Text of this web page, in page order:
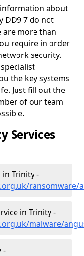
about
DD9 7 do not
are more than
require in order
security.
the key systems
Just fill out the
of our team
Services
in Trinity -
ransomware/
in Trinity -
malware/
-